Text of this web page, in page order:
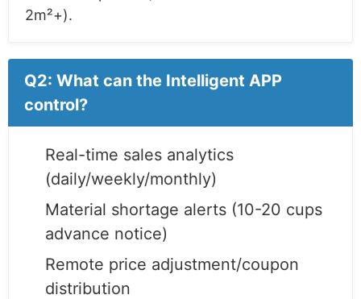
2m²+).
Q2: What can the Intelligent APP
control?
Real-time sales analytics
(daily/weekly/monthly)
Material shortage alerts (10-20 cups
advance notice)
Remote price adjustment/coupon
distribution